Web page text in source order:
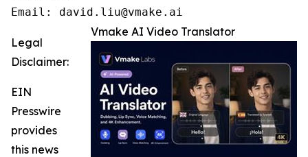
Email: david.liu@vmake.ai
Vmake AI Video Translator
Legal
Disclaimer:
EIN
Presswire
provides
this news